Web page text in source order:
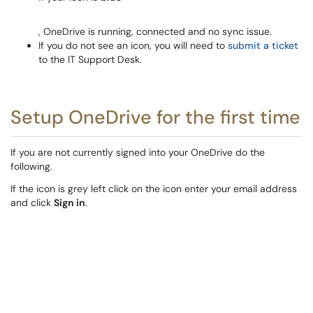
, OneDrive is running, connected and no sync issue.
If you do not see an icon, you will need to submit a ticket
to the IT Support Desk.
Setup OneDrive for the first time
If you are not currently signed into your OneDrive do the
following.
If the icon is grey left click on the icon enter your email address
and click Sign in.